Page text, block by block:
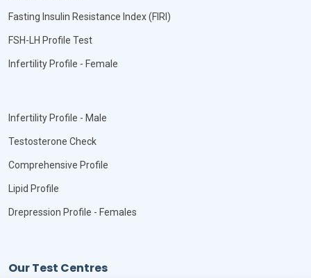
Fasting Insulin Resistance Index (FIRI)
FSH-LH Profile Test
Infertility Profile - Female
Infertility Profile - Male
Testosterone Check
Comprehensive Profile
Lipid Profile
Drepression Profile - Females
Our Test Centres